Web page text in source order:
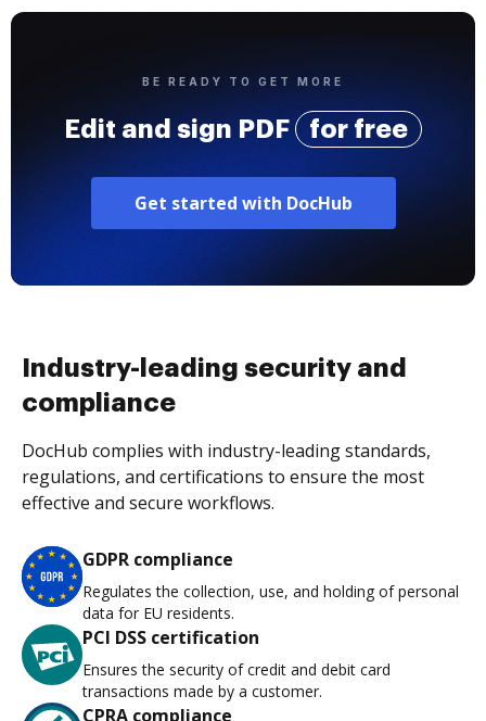
BE READY TO GET MORE
Edit and sign PDF for free
Get started with DocHub
Industry-leading security and
compliance
DocHub complies with industry-leading standards,
regulations, and certifications to ensure the most
effective and secure workflows.
GDPR compliance
Regulates the collection, use, and holding of personal
data for EU residents.
PCI DSS certification
Ensures the security of credit and debit card
transactions made by a customer.
CPRA compliance